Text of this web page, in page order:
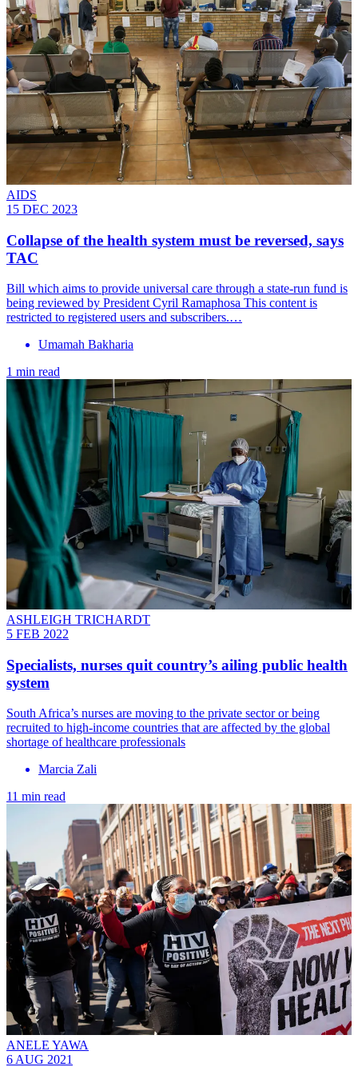
AIDS
15 DEC 2023
Collapse of the health system must be reversed, says
TAC
Bill which aims to provide universal care through a state-run fund is
being reviewed by President Cyril Ramaphosa This content is
restricted to registered users and subscribers.…
Umamah Bakharia
1 min read
ASHLEIGH TRICHARDT
5 FEB 2022
Specialists, nurses quit country’s ailing public health
system
South Africa’s nurses are moving to the private sector or being
recruited to high-income countries that are affected by the global
shortage of healthcare professionals
Marcia Zali
11 min read
ANELE YAWA
6 AUG 2021